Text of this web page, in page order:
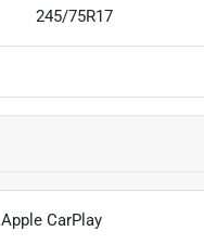
245/75R17
Apple CarPlay